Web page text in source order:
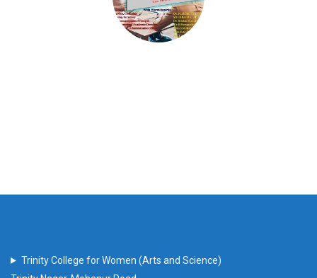
Trinity College for Women (Arts and Science)